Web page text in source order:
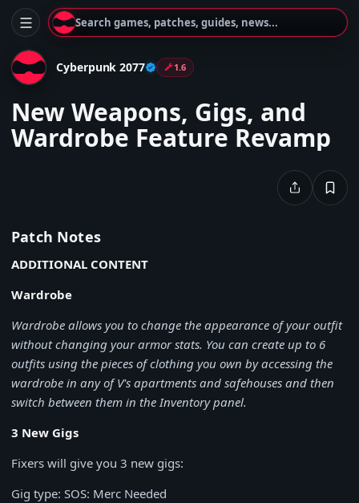
Search games, patches, guides, news...
Cyberpunk 2077 1.6
New Weapons, Gigs, and
Wardrobe Feature Revamp
Patch Notes
ADDITIONAL CONTENT
Wardrobe
Wardrobe allows you to change the appearance of your outfit
without changing your armor stats. You can create up to 6
outfits using the pieces of clothing you own by accessing the
wardrobe in any of V's apartments and safehouses and then
switch between them in the Inventory panel.
3 New Gigs
Fixers will give you 3 new gigs:
Gig type: SOS: Merc Needed